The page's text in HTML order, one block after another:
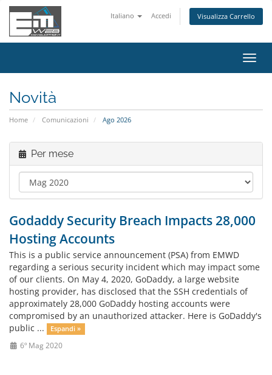
Italiano Accedi Visualizza Carrello
Attiva
Novità
Home Comunicazioni Ago 2026
Per mese
Godaddy Security Breach Impacts 28,000
Hosting Accounts
This is a public service announcement (PSA) from EMWD
regarding a serious security incident which may impact some
of our clients. On May 4, 2020, GoDaddy, a large website
hosting provider, has disclosed that the SSH credentials of
approximately 28,000 GoDaddy hosting accounts were
compromised by an unauthorized attacker. Here is GoDaddy's
public ...
Espandi »
6º Mag 2020